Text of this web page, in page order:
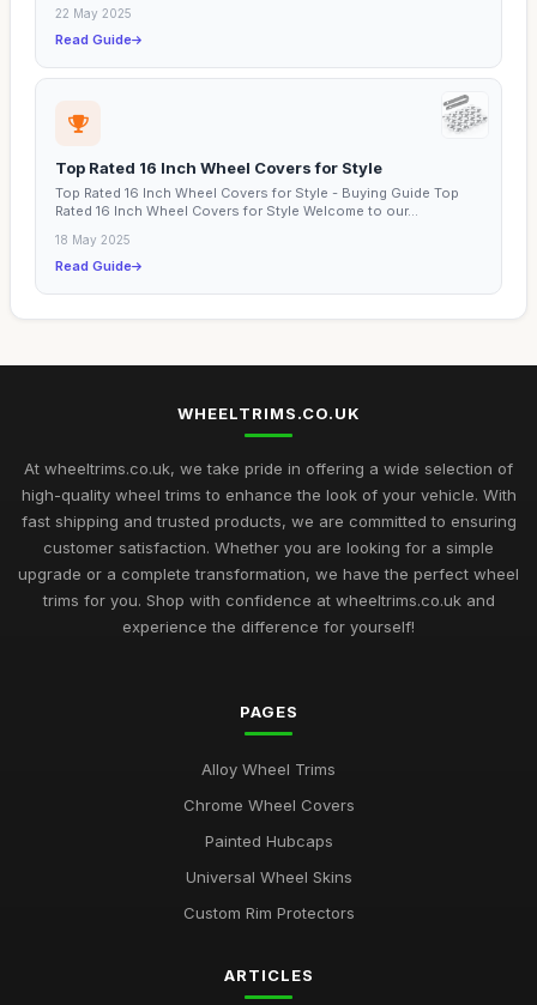
22 May 2025
Read Guide
Top Rated 16 Inch Wheel Covers for Style
Top Rated 16 Inch Wheel Covers for Style - Buying Guide Top
Rated 16 Inch Wheel Covers for Style Welcome to our...
18 May 2025
Read Guide
WHEELTRIMS.CO.UK
At wheeltrims.co.uk, we take pride in offering a wide selection of
high-quality wheel trims to enhance the look of your vehicle. With
fast shipping and trusted products, we are committed to ensuring
customer satisfaction. Whether you are looking for a simple
upgrade or a complete transformation, we have the perfect wheel
trims for you. Shop with confidence at wheeltrims.co.uk and
experience the difference for yourself!
PAGES
Alloy Wheel Trims
Chrome Wheel Covers
Painted Hubcaps
Universal Wheel Skins
Custom Rim Protectors
ARTICLES